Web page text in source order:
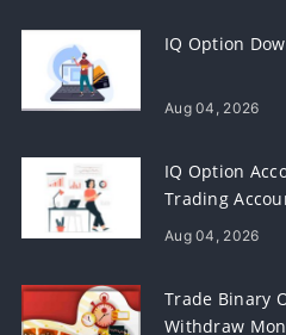
IQ Option
Aug 04, 2026
IQ Option
Trading
Aug 04, 2026
Trade Binary
Withdraw